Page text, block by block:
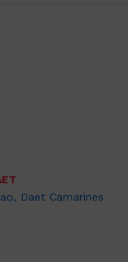
Daet Camarines